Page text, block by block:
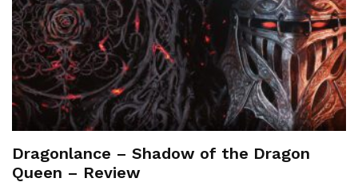
Dragonlance – Shadow of the Dragon
Queen – Review